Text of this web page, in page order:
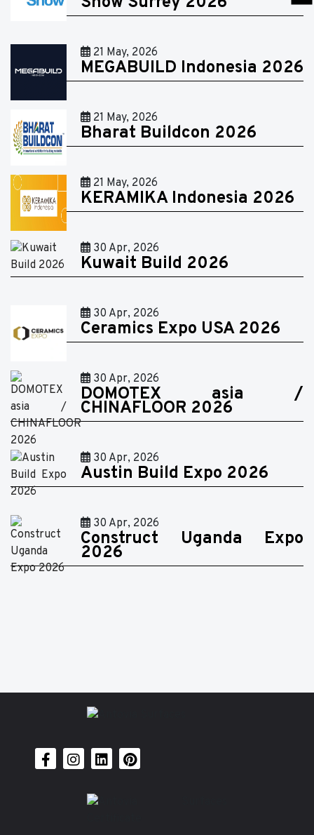
21 May, 2026
MEGABUILD Indonesia 2026
21 May, 2026
Bharat Buildcon 2026
21 May, 2026
KERAMIKA Indonesia 2026
30 Apr, 2026
Kuwait Build 2026
30 Apr, 2026
Ceramics Expo USA 2026
30 Apr, 2026
DOMOTEX asia /
CHINAFLOOR 2026
30 Apr, 2026
Austin Build Expo 2026
30 Apr, 2026
Construct Uganda Expo
2026